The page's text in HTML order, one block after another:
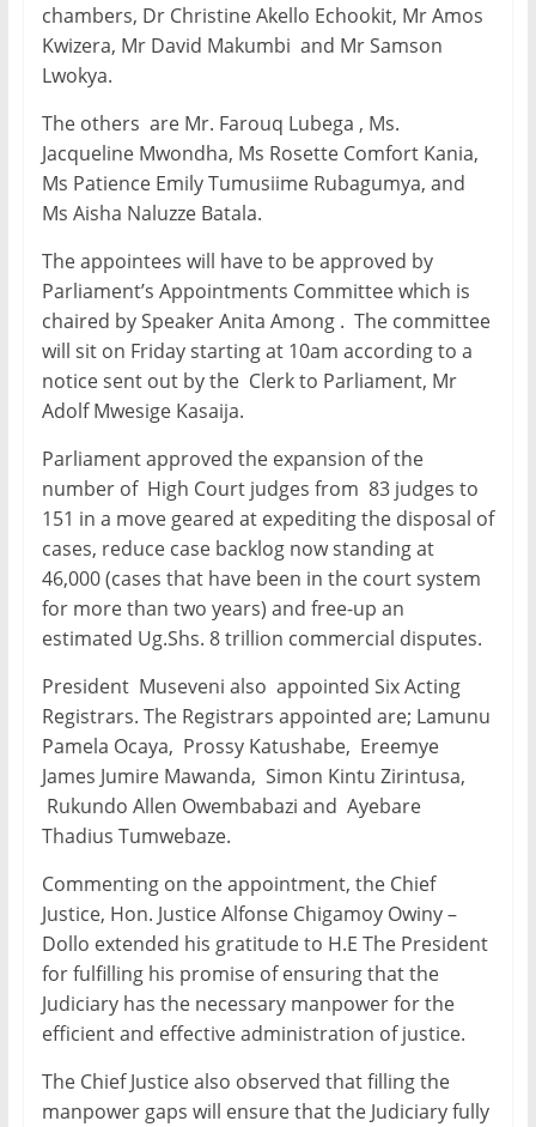
chambers, Dr Christine Akello Echookit, Mr Amos
Kwizera, Mr David Makumbi and Mr Samson
Lwokya.
The others are Mr. Farouq Lubega , Ms.
Jacqueline Mwondha, Ms Rosette Comfort Kania,
Ms Patience Emily Tumusiime Rubagumya, and
Ms Aisha Naluzze Batala.
The appointees will have to be approved by
Parliament’s Appointments Committee which is
chaired by Speaker Anita Among . The committee
will sit on Friday starting at 10am according to a
notice sent out by the Clerk to Parliament, Mr
Adolf Mwesige Kasaija.
Parliament approved the expansion of the
number of High Court judges from 83 judges to
151 in a move geared at expediting the disposal of
cases, reduce case backlog now standing at
46,000 (cases that have been in the court system
for more than two years) and free-up an
estimated Ug.Shs. 8 trillion commercial disputes.
President Museveni also appointed Six Acting
Registrars. The Registrars appointed are; Lamunu
Pamela Ocaya, Prossy Katushabe, Ereemye
James Jumire Mawanda, Simon Kintu Zirintusa,
Rukundo Allen Owembabazi and Ayebare
Thadius Tumwebaze.
Commenting on the appointment, the Chief
Justice, Hon. Justice Alfonse Chigamoy Owiny –
Dollo extended his gratitude to H.E The President
for fulfilling his promise of ensuring that the
Judiciary has the necessary manpower for the
efficient and effective administration of justice.
The Chief Justice also observed that filling the
manpower gaps will ensure that the Judiciary fully